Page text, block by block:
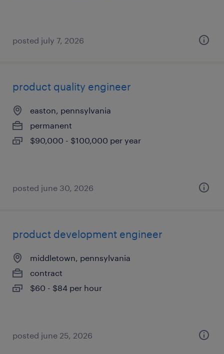
posted july 7, 2026
product quality engineer
easton, pennsylvania
permanent
$90,000 - $100,000 per year
posted june 30, 2026
product development engineer
middletown, pennsylvania
contract
$60 - $84 per hour
posted june 25, 2026